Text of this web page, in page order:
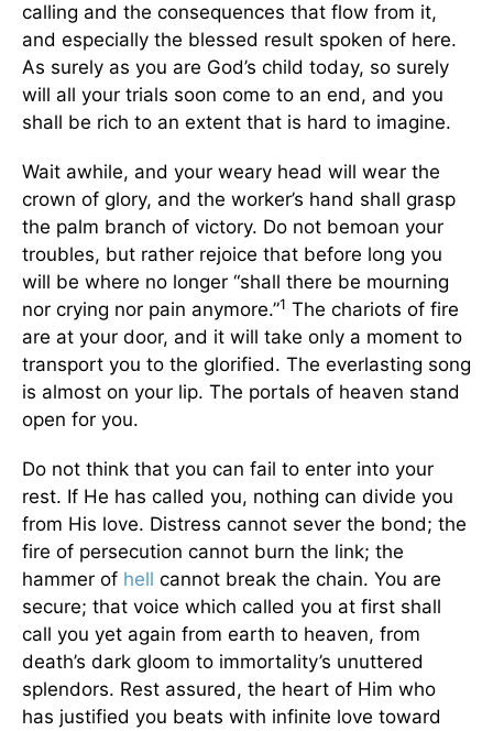
calling and the consequences that flow from it,
and especially the blessed result spoken of here.
As surely as you are God’s child today, so surely
will all your trials soon come to an end, and you
shall be rich to an extent that is hard to imagine.
Wait awhile, and your weary head will wear the
crown of glory, and the worker’s hand shall grasp
the palm branch of victory. Do not bemoan your
troubles, but rather rejoice that before long you
will be where no longer “shall there be mourning
nor crying nor pain anymore.”1 The chariots of fire
are at your door, and it will take only a moment to
transport you to the glorified. The everlasting song
is almost on your lip. The portals of heaven stand
open for you.
Do not think that you can fail to enter into your
rest. If He has called you, nothing can divide you
from His love. Distress cannot sever the bond; the
fire of persecution cannot burn the link; the
hammer of hell cannot break the chain. You are
secure; that voice which called you at first shall
call you yet again from earth to heaven, from
death’s dark gloom to immortality’s unuttered
splendors. Rest assured, the heart of Him who
has justified you beats with infinite love toward